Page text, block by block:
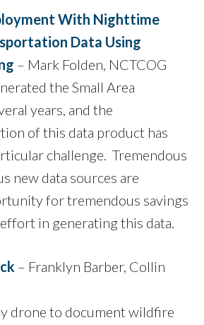
With Nighttime
Data Using
– Mark Folden, NCTCOG
the Small Area
years, and the
of this data product has
challenge. Tremendous
new data sources are
for tremendous savings
in generating this data.
– Franklyn Barber, Collin
drone to document wildfire